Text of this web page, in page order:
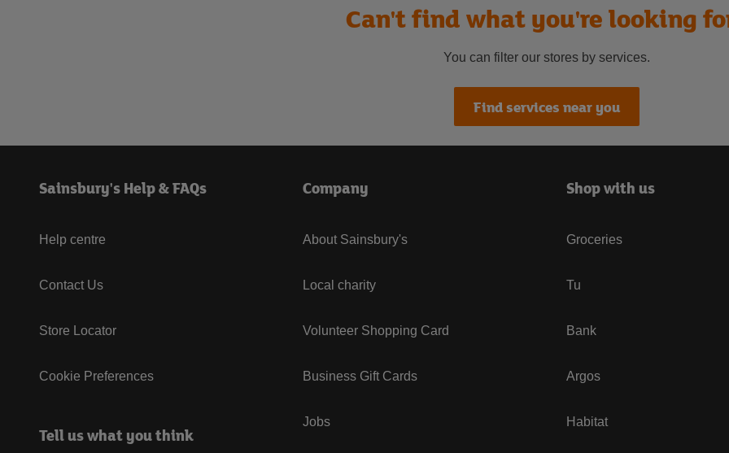
Can't find what you're looking
You can filter our stores by services.
Find services near you
Sainsbury's Help & FAQs
Help centre
Contact Us
Store Locator
Cookie Preferences
Tell us what you think
Company
About Sainsbury's
Local charity
Volunteer Shopping Card
Business Gift Cards
Jobs
Shop with us
Groceries
Tu
Bank
Argos
Habitat